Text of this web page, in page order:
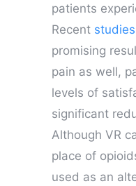
patients
Recent studies
promising
pain as well,
levels of
significant
Although VR
place of
used as an